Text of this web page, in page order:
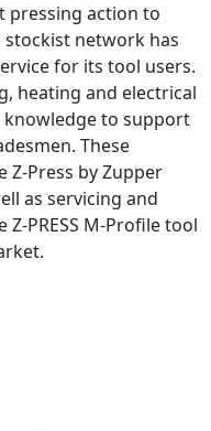
pressing action to
stockist network has
for its tool users.
heating and electrical
knowledge to support
These
Z-Press by Zupper
as servicing and
PRESS M-Profile tool